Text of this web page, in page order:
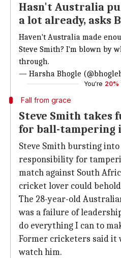
Hasn't Australia
a lot already, asks
Haven't Australia made
Steve Smith? I'm blown by
through.
— Harsha Bhogle
You're 20%
Fall from grace
Steve Smith
for ball-tampering
Steve Smith bursting
responsibility for
match against South
cricket lover could
The 28-year-old
was a failure of
do everything I can to
Former cricketers said it
watch him.